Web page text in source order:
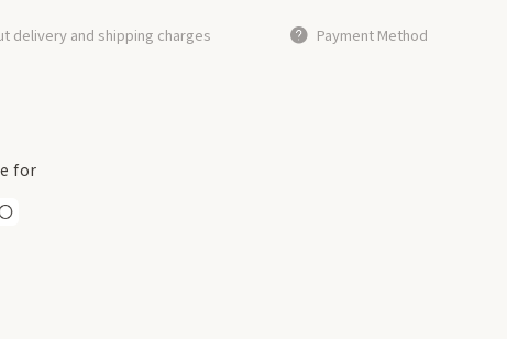
delivery and shipping charges Payment Method
for